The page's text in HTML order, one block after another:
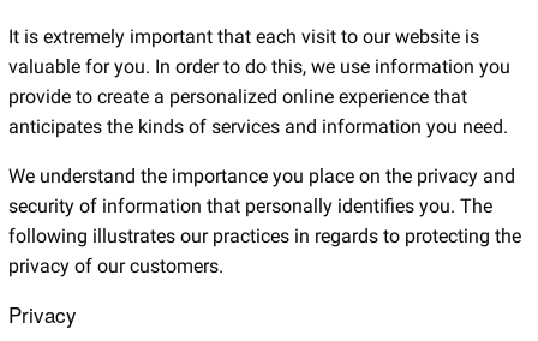
It is extremely important that each visit to our website is
valuable for you. In order to do this, we use information you
provide to create a personalized online experience that
anticipates the kinds of services and information you need.
We understand the importance you place on the privacy and
security of information that personally identifies you. The
following illustrates our practices in regards to protecting the
privacy of our customers.
Privacy